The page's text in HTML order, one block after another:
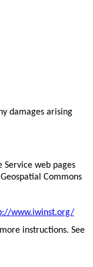
damages arising
web pages
Commons
www.iwinst.org/
instructions. See